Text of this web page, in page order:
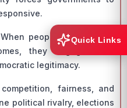
people believe their
they engage more
legitimacy.
fairness, and
political rivalry, elections
Quick Links